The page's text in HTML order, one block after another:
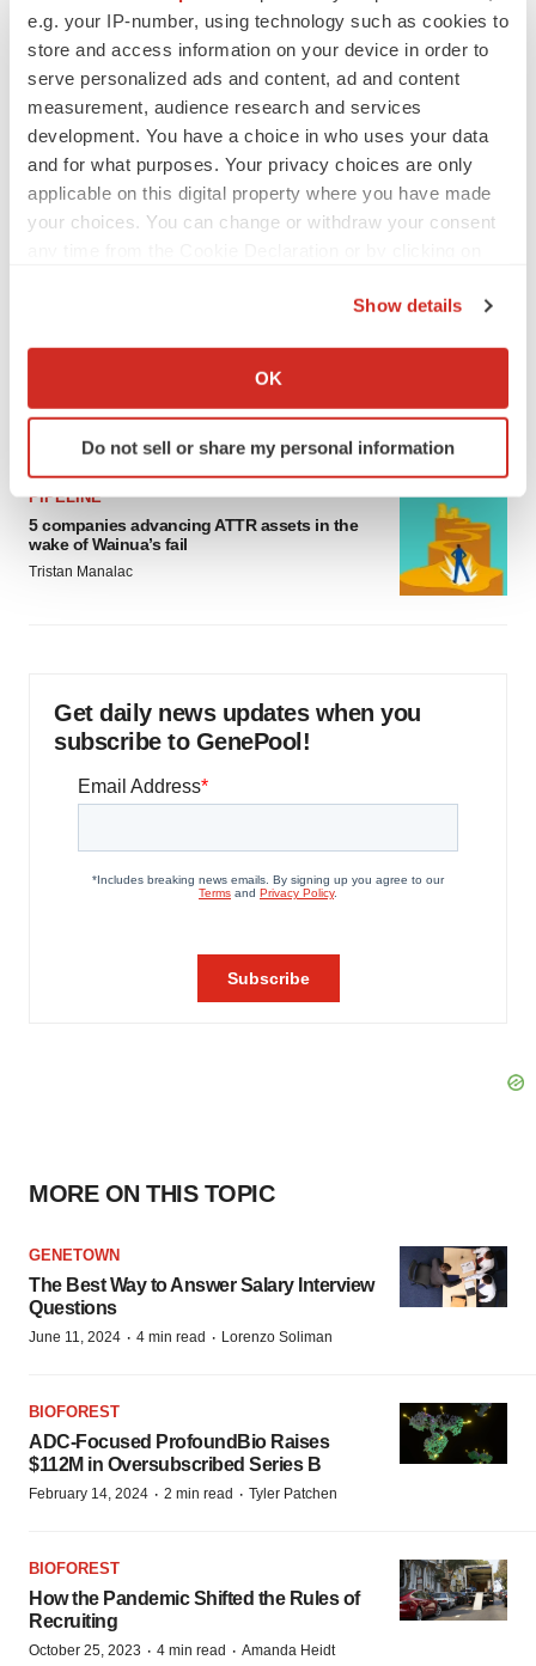
e.g. your IP-number, using technology such as cookies to
store and access information on your device in order to
serve personalized ads and content, ad and content
measurement, audience research and services
development. You have a choice in who uses your data
and for what purposes. Your privacy choices are only
applicable on this digital property where you have made
your choices. You can change or withdraw your consent
Collect information about your geographical location
Identify your device by actively scanning it for
specific characteristics (fingerprinting)
and set your preferences in the
details section
We use cookies to enhance your experience, analyze
Show details
OK
Do not sell or share my personal information
MERGERS & ACQUISITIONS
4 potential biotech M&A targets, plus a pretty
sure bet from J&J
Annalee Armstrong
MERGERS & ACQUISITIONS
‘Unlikely’ AstraZeneca-BMS mega-merger
would be largest pharma deal ever
Biotech leaders call for streamlining of INDs
Jef Akst
PIPELINE
5 companies advancing ATTR assets in the
wake of Wainua’s fail
Tristan Manalac
Get daily news updates when you
subscribe to GenePool!
MORE ON THIS TOPIC
GENETOWN
The Best Way to Answer Salary Interview
Questions
June 11, 2024 · 4 min read · Lorenzo Soliman
BIOFOREST
ADC-Focused ProfoundBio Raises
$112M in Oversubscribed Series B
February 14, 2024 · 2 min read · Tyler Patchen
BIOFOREST
How the Pandemic Shifted the Rules of
Recruiting
October 25, 2023 · 4 min read · Amanda Heidt